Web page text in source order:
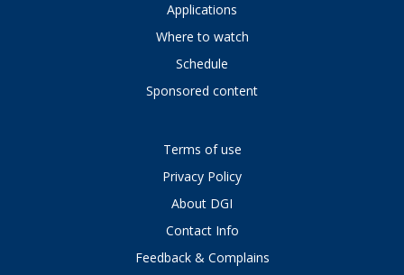
Applications
Where to watch
Schedule
Sponsored content
Terms of use
Privacy Policy
About DGI
Contact Info
Feedback & Complains